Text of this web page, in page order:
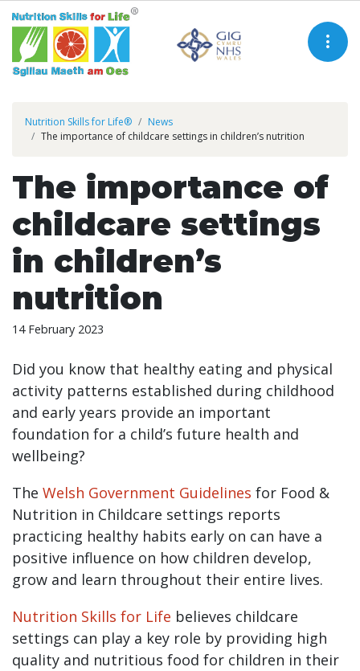
Nutrition Skills for Life®
News
The importance of childcare settings in children’s nutrition
The importance of
childcare settings
in children’s
nutrition
14 February 2023
Did you know that healthy eating and physical
activity patterns established during childhood
and early years provide an important
foundation for a child’s future health and
wellbeing?
The Welsh Government Guidelines for Food &
Nutrition in Childcare settings reports
practicing healthy habits early on can have a
positive influence on how children develop,
grow and learn throughout their entire lives.
Nutrition Skills for Life believes childcare
settings can play a key role by providing high
quality and nutritious food for children in their